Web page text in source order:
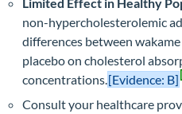
non-hypercholesterolemic
differences between
placebo on cholesterol
concentrations. [Evidence: B]
Consult your healthcare